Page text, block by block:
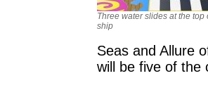
Three water slides at the top
ship
Seas and Allure
will be five of the